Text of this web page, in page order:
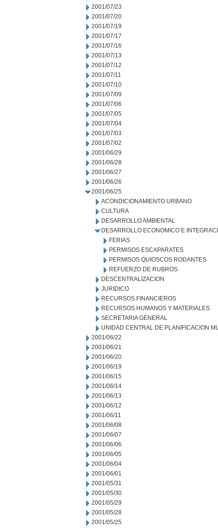
2001/07/23
2001/07/20
2001/07/19
2001/07/17
2001/07/16
2001/07/13
2001/07/12
2001/07/11
2001/07/10
2001/07/09
2001/07/06
2001/07/05
2001/07/04
2001/07/03
2001/07/02
2001/06/29
2001/06/28
2001/06/27
2001/06/26
2001/06/25
ACONDICIONAMIENTO URBANO
CULTURA
DESARROLLO AMBIENTAL
DESARROLLO ECONOMICO E
FERIAS
PERMISOS ESCAPARATES
PERMISOS QUIOSCOS RODANTES
REFUERZO DE RUBROS
DESCENTRALIZACION
JURIDICO
RECURSOS FINANCIEROS
RECURSOS HUMANOS Y MATERIALES
SECRETARIA GENERAL
UNIDAD CENTRAL DE PLANIFICACION
2001/06/22
2001/06/21
2001/06/20
2001/06/19
2001/06/15
2001/06/14
2001/06/13
2001/06/12
2001/06/11
2001/06/08
2001/06/07
2001/06/06
2001/06/05
2001/06/04
2001/06/01
2001/05/31
2001/05/30
2001/05/29
2001/05/28
2001/05/25